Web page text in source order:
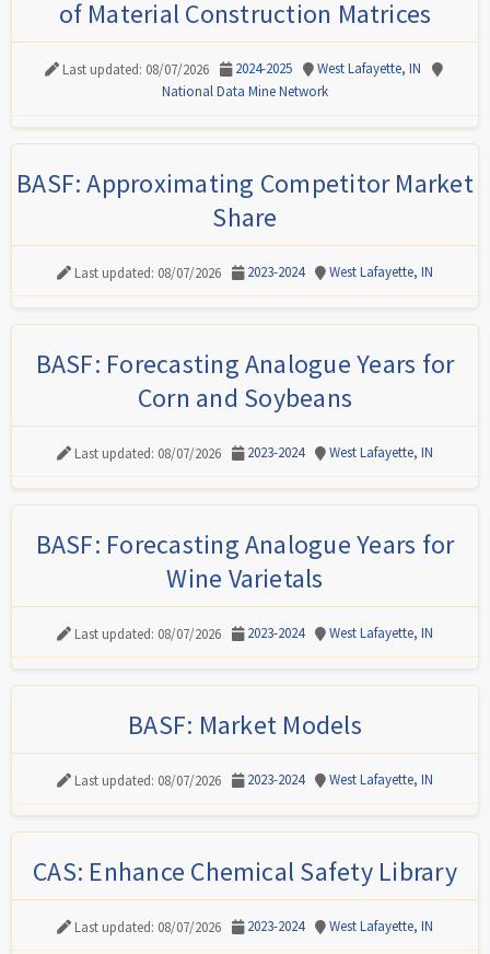
of Material Construction Matrices
Last updated: 08/07/2026 2024-2025
West Lafayette, IN
National Data Mine Network
BASF: Approximating Competitor Market
Share
Last updated: 08/07/2026 2023-2024 West Lafayette, IN
BASF: Forecasting Analogue Years for
Corn and Soybeans
Last updated: 08/07/2026 2023-2024 West Lafayette, IN
BASF: Forecasting Analogue Years for
Wine Varietals
Last updated: 08/07/2026 2023-2024 West Lafayette, IN
BASF: Market Models
Last updated: 08/07/2026 2023-2024 West Lafayette, IN
CAS: Enhance Chemical Safety Library
Last updated: 08/07/2026 2023-2024 West Lafayette, IN